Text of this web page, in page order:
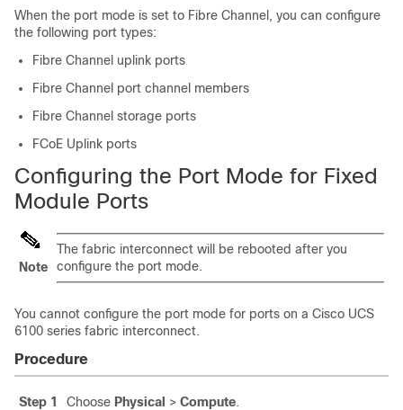
When the port mode is set to Fibre Channel, you can configure
the following port types:
Fibre Channel uplink ports
Fibre Channel port channel members
Fibre Channel storage ports
FCoE Uplink ports
Configuring the Port Mode for Fixed
Module Ports
Note
The fabric interconnect will be rebooted after you
configure the port mode.
You cannot configure the port mode for ports on a Cisco UCS
6100 series fabric interconnect.
Procedure
Step 1 Choose Physical > Compute.